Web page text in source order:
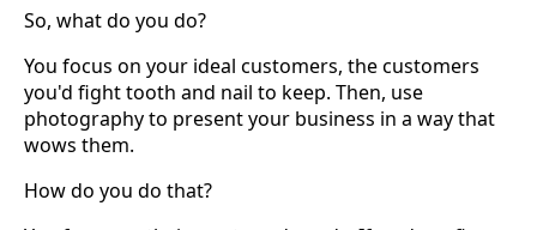
So, what do you do?
You focus on your ideal customers, the customers
you'd fight tooth and nail to keep. Then, use
photography to present your business in a way that
wows them.
How do you do that?